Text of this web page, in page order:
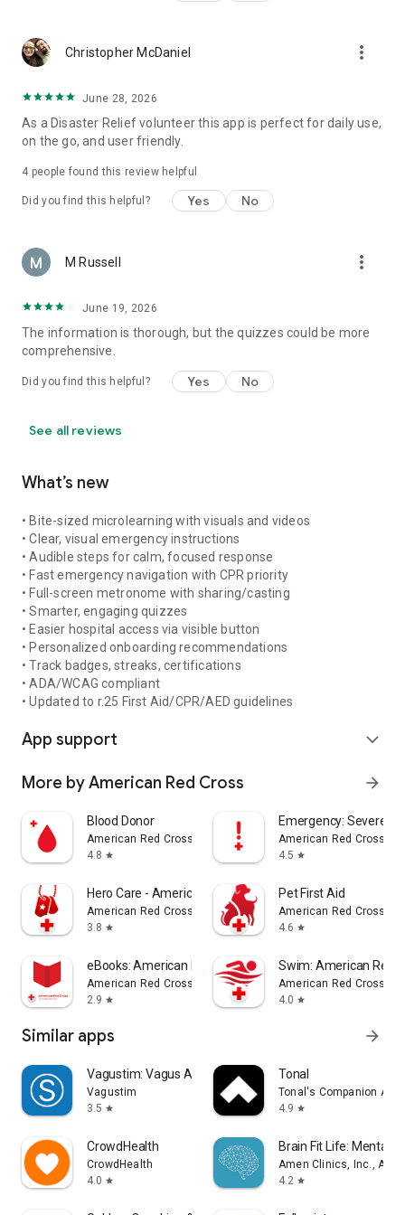
Christopher McDaniel more_vert
June 28, 2026
As a Disaster Relief volunteer this app is perfect for daily use,
on the go, and user friendly.
4 people found this review helpful
Did you find this helpful? Yes No
M Russell more_vert
June 19, 2026
The information is thorough, but the quizzes could be more
comprehensive.
Did you find this helpful? Yes No
See all reviews
What’s new
• Bite-sized microlearning with visuals and videos
• Clear, visual emergency instructions
• Audible steps for calm, focused response
• Fast emergency navigation with CPR priority
• Full-screen metronome with sharing/casting
• Smarter, engaging quizzes
• Easier hospital access via visible button
• Personalized onboarding recommendations
• Track badges, streaks, certifications
• ADA/WCAG compliant
• Updated to r.25 First Aid/CPR/AED guidelines
App support expand_more
More by American Red Cross arrow_forward
Blood Donor
American Red Cross
4.8 star
Emergency: Severe
American Red Cross
4.5 star
Hero Care - American Red Cross
American Red Cross
3.8 star
Pet First Aid
American Red Cross
4.6 star
eBooks: American Red Cross
American Red Cross
2.9 star
Swim: American Red
American Red Cross
4.0 star
Similar apps arrow_forward
Vagustim: Vagus Activation
Vagustim
3.5 star
Tonal
Tonal's Companion App
4.9 star
CrowdHealth
CrowdHealth
4.0 star
Brain Fit Life: Mental
Amen Clinics, Inc., A
4.2 star